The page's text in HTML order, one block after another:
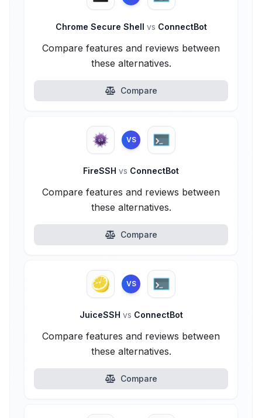
Chrome Secure Shell vs ConnectBot
Compare features and reviews between
these alternatives.
Compare
VS
FireSSH vs ConnectBot
Compare features and reviews between
these alternatives.
Compare
VS
JuiceSSH vs ConnectBot
Compare features and reviews between
these alternatives.
Compare